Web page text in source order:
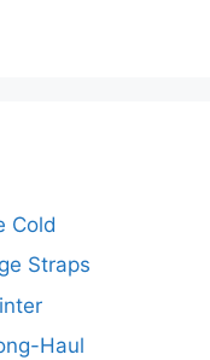
Cold
Straps
Haul